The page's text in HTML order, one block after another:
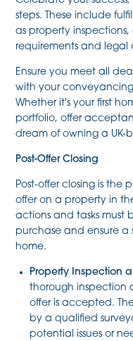
steps. These include
as property
requirements and legal
Ensure you meet all
with your
Whether it's your first
portfolio, offer
dream of owning a UK-
Post-Offer Closing
Post-offer closing is the
offer on a property in
actions and tasks must
purchase and ensure a
home.
Property Inspection
thorough inspection
offer is accepted.
by a qualified
potential issues or